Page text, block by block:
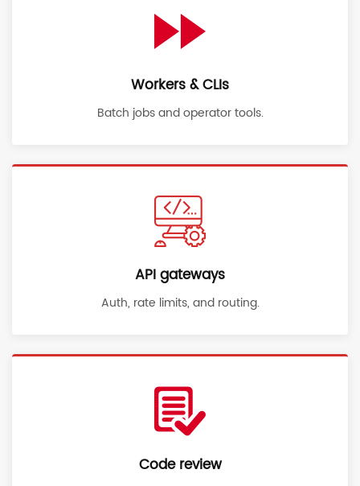
Workers & CLIs
Batch jobs and operator tools.
API gateways
Auth, rate limits, and routing.
Code review